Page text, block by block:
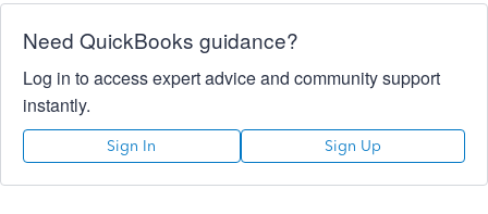
Need QuickBooks guidance?
Log in to access expert advice and community support
instantly.
Sign In Sign Up